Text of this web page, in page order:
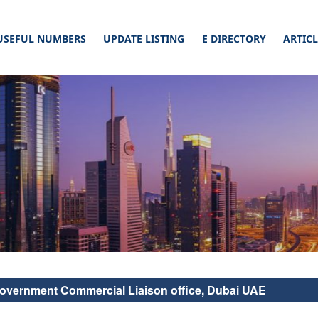
–
NUMBERS UPDATE LISTING E DIRECTORY
Commercial Liaison office, Dubai UAE